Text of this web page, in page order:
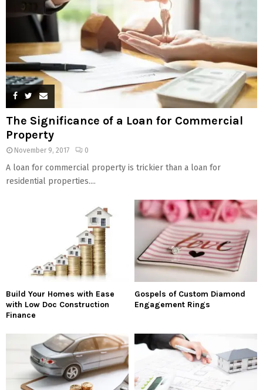
The Significance of a Loan for Commercial
Property
November 9, 2017 0
A loan for commercial property is trickier than a loan for
residential properties....
Build Your Homes with Ease
with Low Doc Construction
Finance
Gospels of Custom Diamond
Engagement Rings